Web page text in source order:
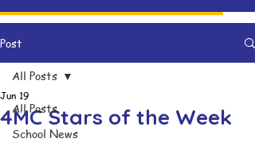
Post
All Posts
School News
All Posts
4MC Stars of the Week
Jun 19